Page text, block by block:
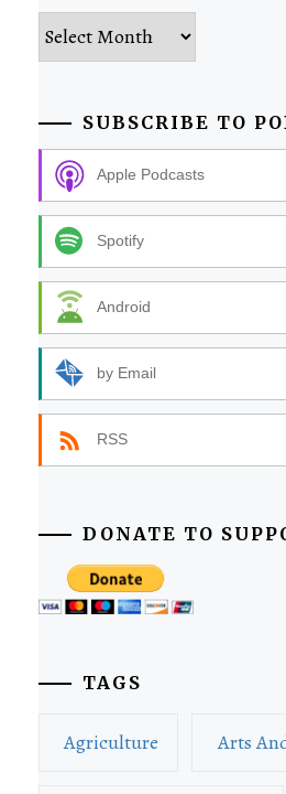
Archives
SUBSCRIBE TO
Apple Podcasts
Spotify
Android
by Email
RSS
DONATE TO
TAGS
Agriculture Arts